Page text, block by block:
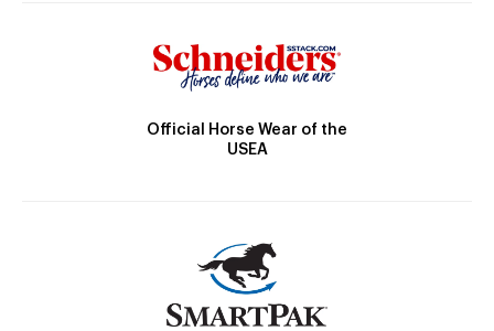
Official Horse Wear of the
USEA